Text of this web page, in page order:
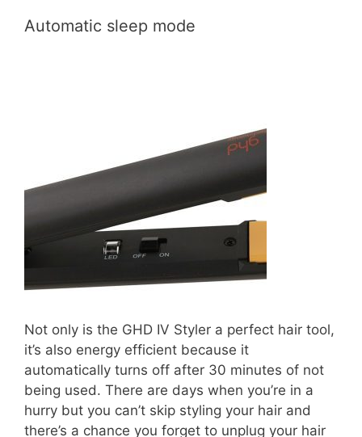
Automatic sleep mode
Not only is the GHD IV Styler a perfect hair tool,
it’s also energy efficient because it
automatically turns off after 30 minutes of not
being used. There are days when you’re in a
hurry but you can’t skip styling your hair and
there’s a chance you forget to unplug your hair